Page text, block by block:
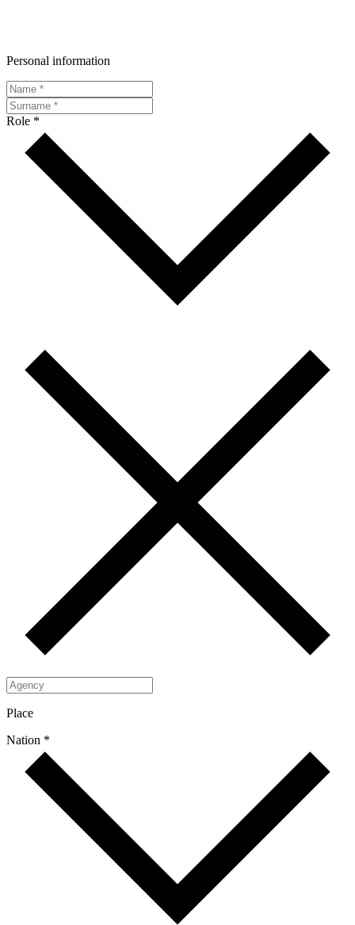
Personal information
Role *
Place
Nation *